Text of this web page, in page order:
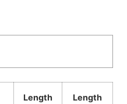
Length
Length